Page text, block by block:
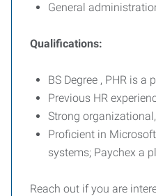
General
Qualifications:
BS Degree , PHR is a
Previous HR
Strong
Proficient in
systems; Paychex a
Reach out if you are